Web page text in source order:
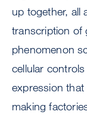
up together,
transcription of
phenomenon
cellular
expression that
making